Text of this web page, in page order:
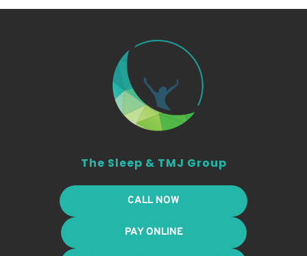
The Sleep & TMJ Group
CALL NOW
PAY ONLINE